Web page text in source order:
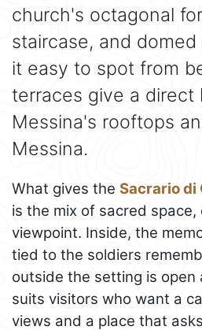
church's octagonal
staircase, and
it easy to spot from
terraces give a direct
Messina's rooftops
Messina.
What gives the Sacrario di
is the mix of sacred space,
viewpoint. Inside, the
tied to the soldiers
outside the setting is open
suits visitors who want a
views and a place that